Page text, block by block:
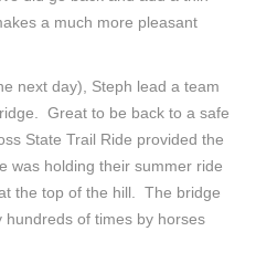
a much more pleasant
next day), Steph lead a team
Great to be back to a safe
State Trail Ride provided the
was holding their summer ride
the top of the hill. The bridge
of times by horses